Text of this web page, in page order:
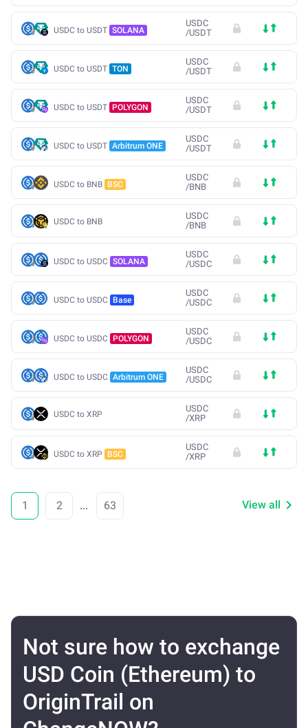
USDC to USDT SOLANA
USDC
/USDT
USDC to USDT TON
USDC
/USDT
USDC to USDT POLYGON
USDC
/USDT
USDC to USDT Arbitrum ONE
USDC
/USDT
USDC to BNB BSC
USDC
/BNB
USDC to BNB
USDC
/BNB
USDC to USDC SOLANA
USDC
/USDC
USDC to USDC Base
USDC
/USDC
USDC to USDC POLYGON
USDC
/USDC
USDC to USDC Arbitrum ONE
USDC
/USDC
USDC to XRP
USDC
/XRP
USDC to XRP BSC
USDC
/XRP
1 2 ... 63 View all
Not sure how to exchange
USD Coin (Ethereum) to
OriginTrail on